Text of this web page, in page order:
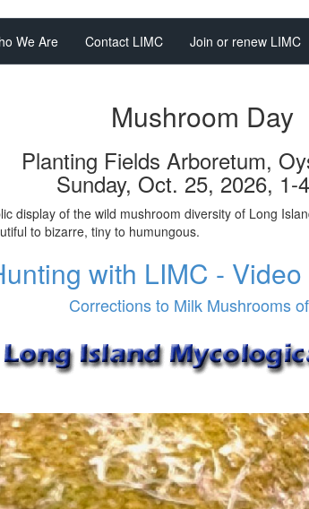
We Are Contact LIMC Join or renew LIMC
Mushroom Day
Planting Fields Arboretum,
Sunday, Oct. 25, 2026, 1-
display of the wild mushroom diversity of Long
to bizarre, tiny to humungous.
with LIMC -
Corrections to Milk Mushrooms